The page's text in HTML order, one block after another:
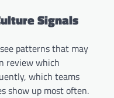
Signals
patterns that may
review which
which teams
show up most often.